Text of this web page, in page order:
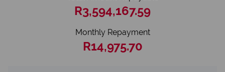
R3,594,167.59
Monthly Repayment
R14,975.70